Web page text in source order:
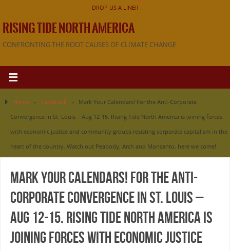
DROP US A LINE!!
RISING TIDE NORTH AMERICA
CONFRONTING THE ROOT CAUSES OF CLIMATE CHANGE
Home » Facebook »
Mark Your Calendars! For the Anti-Corporate
Convergence in St. Louis – Aug 12-15. Rising Tide North America is joining forces
with economic justice and community groups resisting corporate capitalism in the
heart of the country. Watch out Peabody, Arch and Monsanto, here we come!
Mark Your Calendars! For the Anti-
Corporate Convergence in St. Louis –
Aug 12-15. Rising Tide North America is
joining forces with economic justice